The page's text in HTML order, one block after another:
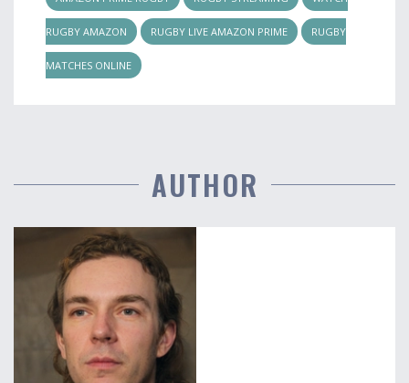
RUGBY AMAZON RUGBY LIVE AMAZON PRIME RUGBY
MATCHES ONLINE
AUTHOR